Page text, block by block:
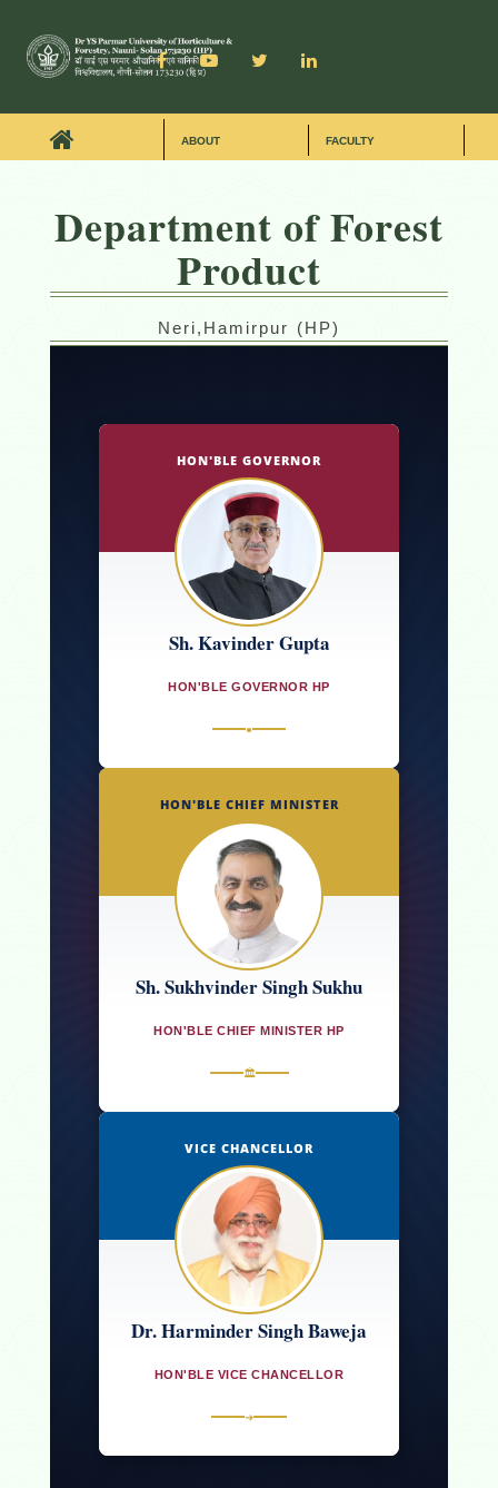
ABOUT FACULTY
Department of Forest
Product
Neri,Hamirpur (HP)
HON'BLE GOVERNOR
Sh. Kavinder Gupta
HON'BLE GOVERNOR HP
●
HON'BLE CHIEF MINISTER
Sh. Sukhvinder Singh Sukhu
HON'BLE CHIEF MINISTER HP
🏛
VICE CHANCELLOR
Dr. Harminder Singh Baweja
HON'BLE VICE CHANCELLOR
➜